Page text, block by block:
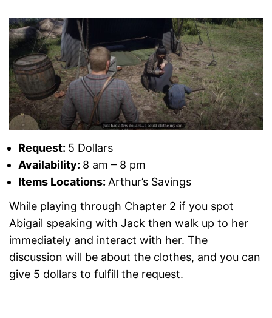
Request: 5 Dollars
Availability: 8 am – 8 pm
Items Locations: Arthur’s Savings
While playing through Chapter 2 if you spot
Abigail speaking with Jack then walk up to her
immediately and interact with her. The
discussion will be about the clothes, and you can
give 5 dollars to fulfill the request.